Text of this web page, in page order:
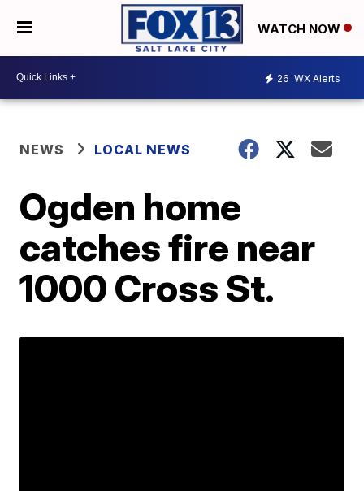
WATCH NOW
26 WX Alerts
NEWS LOCAL NEWS
Ogden home
catches fire near
1000 Cross St.